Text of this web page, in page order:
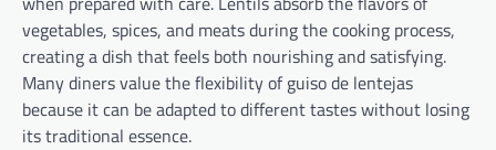
vegetables, spices, and meats during the cooking process,
creating a dish that feels both nourishing and satisfying.
Many diners value the flexibility of guiso de lentejas
because it can be adapted to different tastes without losing
its traditional essence.